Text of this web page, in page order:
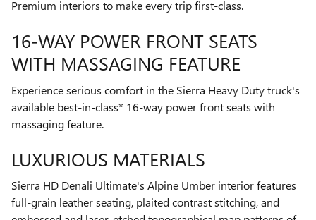
Premium interiors to make every trip first-class.
16-WAY POWER FRONT SEATS
WITH MASSAGING FEATURE
Experience serious comfort in the Sierra Heavy Duty truck's
available best-in-class* 16-way power front seats with
massaging feature.
LUXURIOUS MATERIALS
Sierra HD Denali Ultimate's Alpine Umber interior features
full-grain leather seating, plaited contrast stitching, and